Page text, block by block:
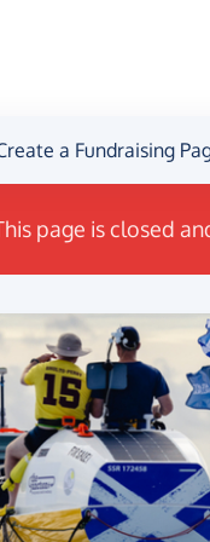
a Fundraising
page is closed